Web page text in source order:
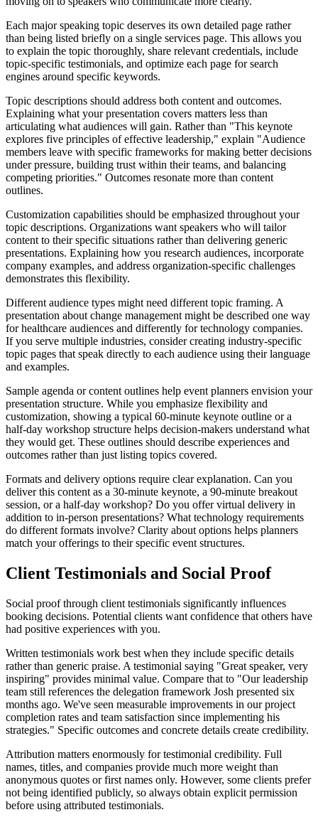
Each major speaking topic deserves its own detailed page rather
than being listed briefly on a single services page. This allows you
to explain the topic thoroughly, share relevant credentials, include
topic-specific testimonials, and optimize each page for search
engines around specific keywords.
Topic descriptions should address both content and outcomes.
Explaining what your presentation covers matters less than
articulating what audiences will gain. Rather than "This keynote
explores five principles of effective leadership," explain "Audience
members leave with specific frameworks for making better decisions
under pressure, building trust within their teams, and balancing
competing priorities." Outcomes resonate more than content
outlines.
Customization capabilities should be emphasized throughout your
topic descriptions. Organizations want speakers who will tailor
content to their specific situations rather than delivering generic
presentations. Explaining how you research audiences, incorporate
company examples, and address organization-specific challenges
demonstrates this flexibility.
Different audience types might need different topic framing. A
presentation about change management might be described one way
for healthcare audiences and differently for technology companies.
If you serve multiple industries, consider creating industry-specific
topic pages that speak directly to each audience using their language
and examples.
Sample agenda or content outlines help event planners envision your
presentation structure. While you emphasize flexibility and
customization, showing a typical 60-minute keynote outline or a
half-day workshop structure helps decision-makers understand what
they would get. These outlines should describe experiences and
outcomes rather than just listing topics covered.
Formats and delivery options require clear explanation. Can you
deliver this content as a 30-minute keynote, a 90-minute breakout
session, or a half-day workshop? Do you offer virtual delivery in
addition to in-person presentations? What technology requirements
do different formats involve? Clarity about options helps planners
match your offerings to their specific event structures.
Client Testimonials and Social Proof
Social proof through client testimonials significantly influences
booking decisions. Potential clients want confidence that others have
had positive experiences with you.
Written testimonials work best when they include specific details
rather than generic praise. A testimonial saying "Great speaker, very
inspiring" provides minimal value. Compare that to "Our leadership
team still references the delegation framework Josh presented six
months ago. We've seen measurable improvements in our project
completion rates and team satisfaction since implementing his
strategies." Specific outcomes and concrete details create credibility.
Attribution matters enormously for testimonial credibility. Full
names, titles, and companies provide much more weight than
anonymous quotes or first names only. However, some clients prefer
not being identified publicly, so always obtain explicit permission
before using attributed testimonials.